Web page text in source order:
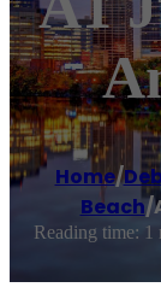
Home/
Beach/
Reading time: 1